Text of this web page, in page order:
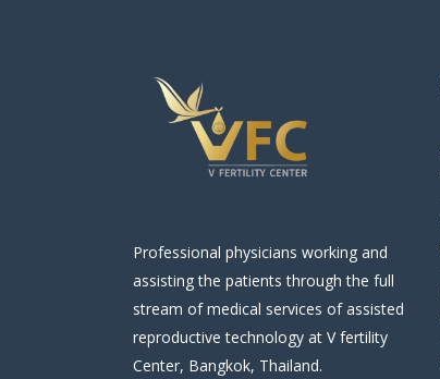
Professional physicians working and
assisting the patients through the full
stream of medical services of assisted
reproductive technology at V fertility
Center, Bangkok, Thailand.